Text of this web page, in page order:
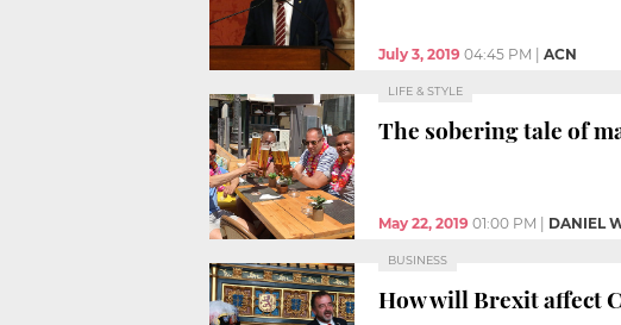
July 3, 2019 04:45 PM ACN
LIFE & STYLE
The sobering tale of
May 22, 2019 01:00 PM DANIEL
BUSINESS
How will Brexit affect